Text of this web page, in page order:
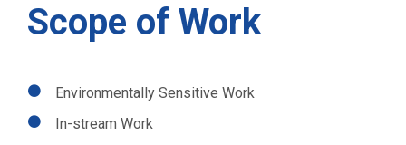
Scope of Work
Environmentally Sensitive Work
In-stream Work